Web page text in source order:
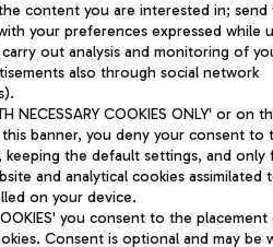
content you are interested in; send
your preferences expressed while
out analysis and monitoring of
also through social network
NECESSARY COOKIES ONLY' or on
banner, you deny your consent to
the default settings, and only
and analytical cookies assimilated
on your device.
you consent to the
Consent is optional and may be